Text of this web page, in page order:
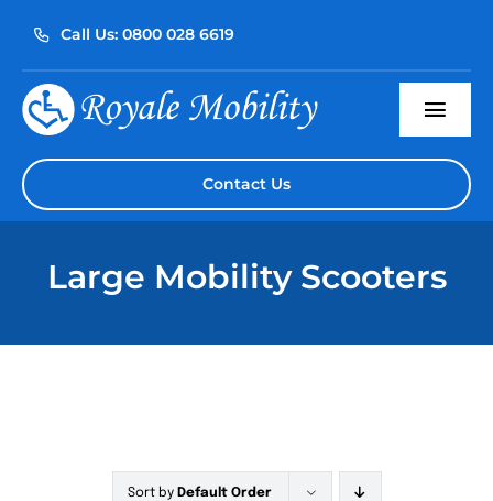
content
Call Us: 0800 028 6619
Home
Our Products
Contact Us
Large Mobility Scooters
Sort by Default Order